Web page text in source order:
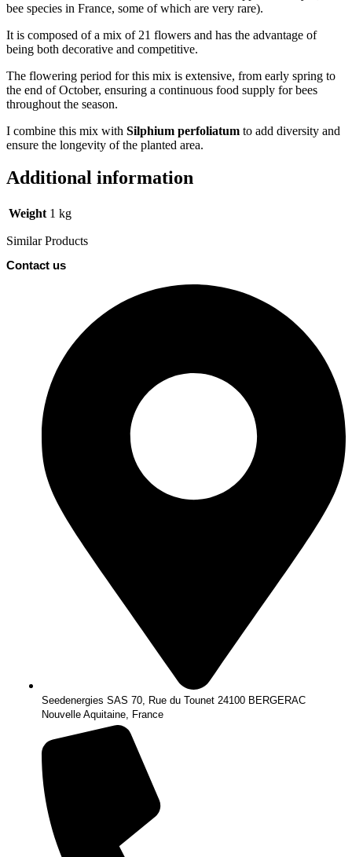
bee species in France, some of which are very rare).
It is composed of a mix of 21 flowers and has the advantage of
being both decorative and competitive.
The flowering period for this mix is ​​extensive, from early spring to
the end of October, ensuring a continuous food supply for bees
throughout the season.
I combine this mix with Silphium perfoliatum to add diversity and
ensure the longevity of the planted area.
Additional information
Weight 1 kg
Similar Products
Contact us
Seedenergies SAS 70, Rue du Tounet 24100 BERGERAC
Nouvelle Aquitaine, France